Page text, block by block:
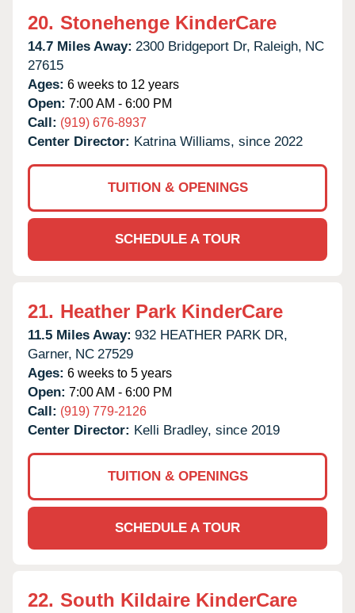
20. Stonehenge KinderCare
14.7 Miles Away: 2300 Bridgeport Dr, Raleigh, NC
27615
Ages: 6 weeks to 12 years
Open: 7:00 AM - 6:00 PM
Call: (919) 676-8937
Center Director: Katrina Williams, since 2022
TUITION & OPENINGS
SCHEDULE A TOUR
21. Heather Park KinderCare
11.5 Miles Away: 932 HEATHER PARK DR,
Garner, NC 27529
Ages: 6 weeks to 5 years
Open: 7:00 AM - 6:00 PM
Call: (919) 779-2126
Center Director: Kelli Bradley, since 2019
TUITION & OPENINGS
SCHEDULE A TOUR
22. South Kildaire KinderCare